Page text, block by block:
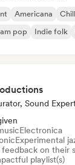
Americana
pop Indie folk
Sound
Electronica
Experimental
feedback on their
playlist(s)